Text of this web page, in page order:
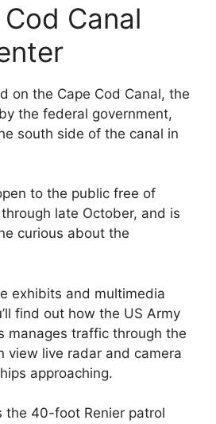
Canal
on the Cape Cod Canal, the
the federal government,
south side of the canal in
to the public free of
late October, and is
curious about the
exhibits and multimedia
find out how the US Army
manages traffic through the
view live radar and camera
approaching.
the 40-foot Renier patrol